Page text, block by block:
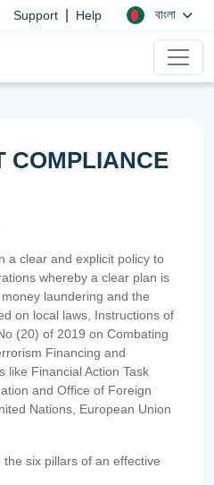
Support Help বাংলা
COMPLIANCE
a clear and explicit policy to
whereby a clear plan is
laundering and the
on local laws, Instructions of
(20) of 2019 on Combating
Financing and
like Financial Action Task
and Office of Foreign
Nations, European Union
six pillars of an effective